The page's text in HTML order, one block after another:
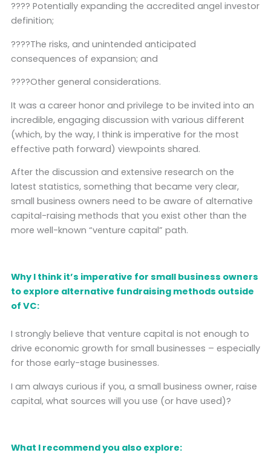
???? Potentially expanding the accredited angel investor
definition;
????The risks, and unintended anticipated
consequences of expansion; and
????Other general considerations.
It was a career honor and privilege to be invited into an
incredible, engaging discussion with various different
(which, by the way, I think is imperative for the most
effective path forward) viewpoints shared.
After the discussion and extensive research on the
latest statistics, something that became very clear,
small business owners need to be aware of alternative
capital-raising methods that you exist other than the
more well-known “venture capital” path.
Why I think it’s imperative for small business owners
to explore alternative fundraising methods outside
of VC:
I strongly believe that venture capital is not enough to
drive economic growth for small businesses – especially
for those early-stage businesses.
I am always curious if you, a small business owner, raise
capital, what sources will you use (or have used)?
What I recommend you also explore: